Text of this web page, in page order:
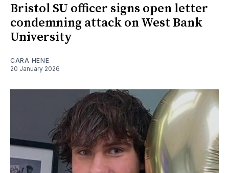
Bristol SU officer signs open letter
condemning attack on West Bank
University
CARA HENE
20 January 2026